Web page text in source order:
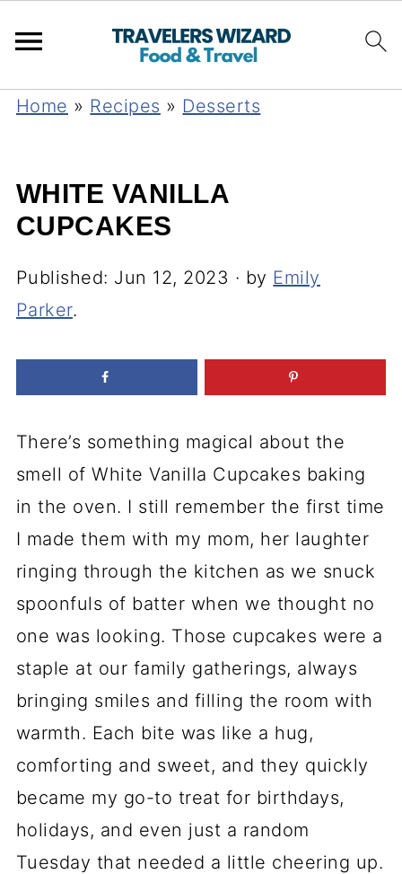
Home » Recipes » Desserts
WHITE VANILLA
CUPCAKES
Published: Jun 12, 2023 · by Emily
Parker.
There’s something magical about the
smell of White Vanilla Cupcakes baking
in the oven. I still remember the first time
I made them with my mom, her laughter
ringing through the kitchen as we snuck
spoonfuls of batter when we thought no
one was looking. Those cupcakes were a
staple at our family gatherings, always
bringing smiles and filling the room with
warmth. Each bite was like a hug,
comforting and sweet, and they quickly
became my go-to treat for birthdays,
holidays, and even just a random
Tuesday that needed a little cheering up.